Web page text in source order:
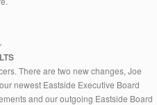
There are two new changes, Joe
newest Eastside Executive Board
and our outgoing Eastside Board